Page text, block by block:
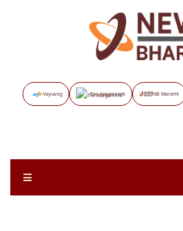
Vayuveg The Assignment NB Marathi